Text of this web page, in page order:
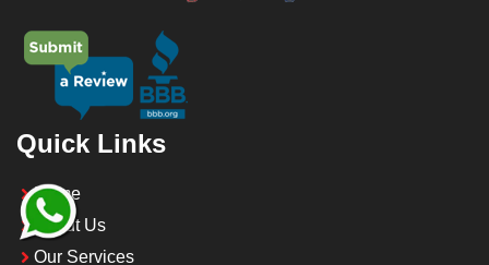
Quick Links
Home
About Us
Our Services